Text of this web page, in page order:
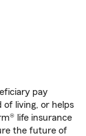
pay
of living, or helps
life insurance
the future of